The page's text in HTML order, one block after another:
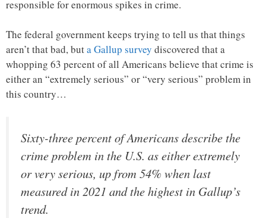
responsible for enormous spikes in crime.
The federal government keeps trying to tell us that things
aren’t that bad, buta Gallup survey discovered that a
whopping 63 percent of all Americans believe that crime is
either an “extremely serious” or “very serious” problem in
this country…
Sixty-three percent of Americans describe the
crime problem in the U.S. as either extremely
or very serious, up from 54% when last
measured in 2021 and the highest in Gallup’s
trend.